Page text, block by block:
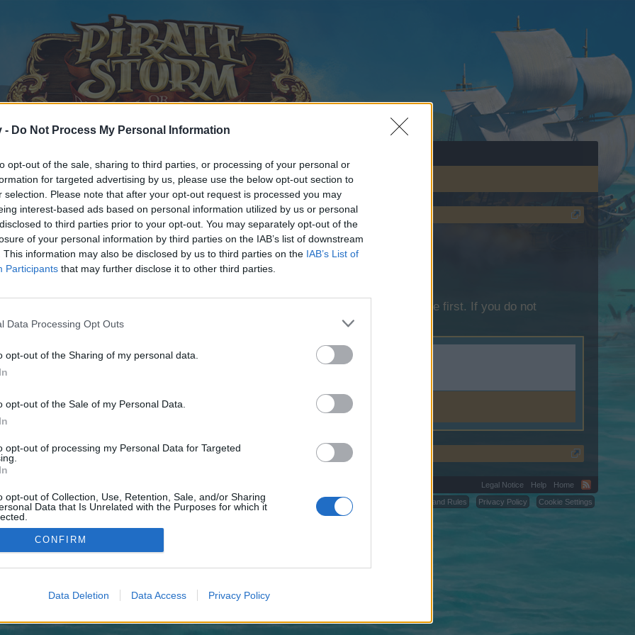
- Do Not Process My Personal Information
opt-out of the sale, sharing to third parties, or processing of your personal or
for targeted advertising by us, please use the below opt-out section to
selection. Please note that after your opt-out request is processed you may
interest-based ads based on personal information utilized by us or personal
to third parties prior to your opt-out. You may separately opt-out of the
of your personal information by third parties on the IAB’s list of downstream
This information may also be disclosed by us to third parties on the IAB’s List of
Participants that may further disclose it to other third parties.
Data Processing Opt Outs
opt-out of the Sharing of my personal data.
opt-out of the Sale of my Personal Data.
opt-out of processing my Personal Data for Targeted
opt-out of Collection, Use, Retention, Sale, and/or Sharing
Data that Is Unrelated with the Purposes for which it
CONFIRM
Data Deletion Data Access Privacy Policy
discussions or starting your own threads or topics, please log into the game first. If you do not
We look forward to your next visit!
control over. Click the button below to continue to correspondentdaily.co.uk.
Legal Notice Help
Home
Terms and Rules
Privacy Policy Cookie Settings
©2010-2015 XenForo Ltd. XenForoAdd-ons by Brivium™ © 2012-2026 Brivium LLC.